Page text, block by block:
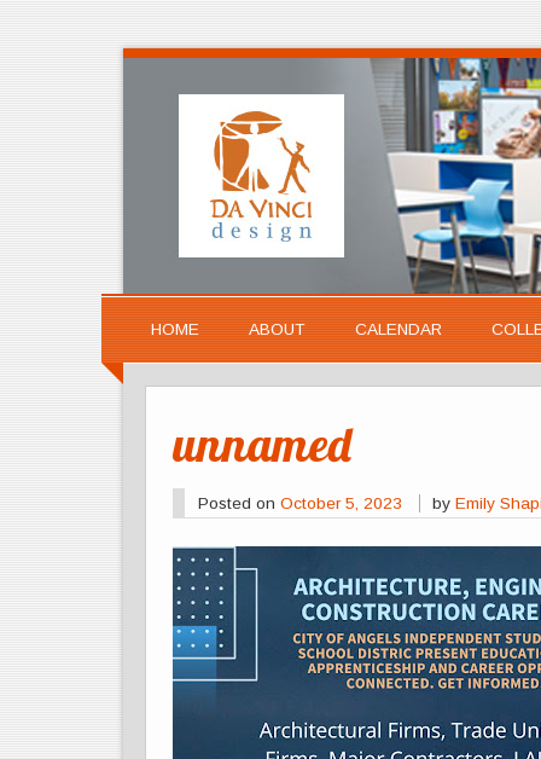
HOME ABOUT CALENDAR
unnamed
Posted on October 5, 2023 byEmily